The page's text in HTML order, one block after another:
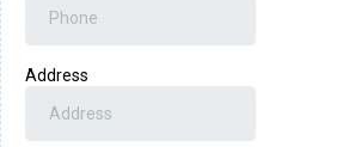
Address